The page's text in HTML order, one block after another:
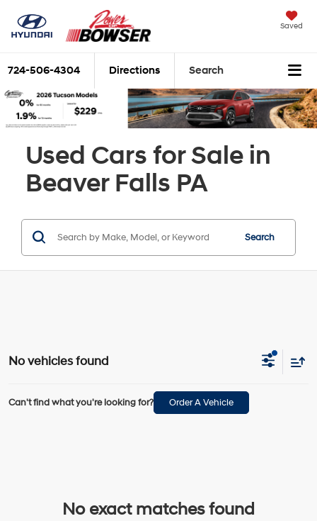
Saved
724-506-4304 Directions Search
Used Cars for Sale in
Beaver Falls PA
Search
No vehicles found
Can't find what you're looking for? Order A Vehicle
No exact matches found